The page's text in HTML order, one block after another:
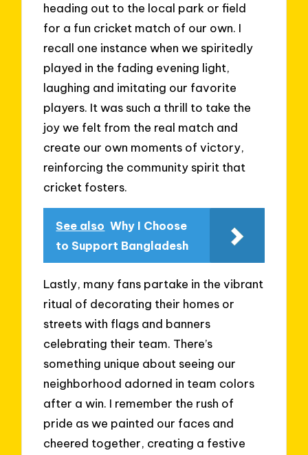
heading out to the local park or field
for a fun cricket match of our own. I
recall one instance when we spiritedly
played in the fading evening light,
laughing and imitating our favorite
players. It was such a thrill to take the
joy we felt from the real match and
create our own moments of victory,
reinforcing the community spirit that
cricket fosters.
See also Why I Choose
to Support Bangladesh
Lastly, many fans partake in the vibrant
ritual of decorating their homes or
streets with flags and banners
celebrating their team. There’s
something unique about seeing our
neighborhood adorned in team colors
after a win. I remember the rush of
pride as we painted our faces and
cheered together, creating a festive